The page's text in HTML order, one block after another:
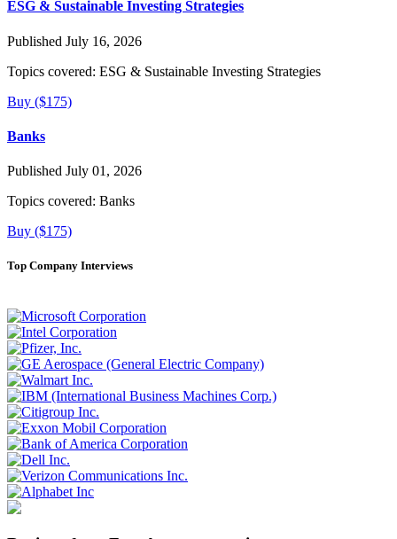
ESG & Sustainable Investing Strategies
Published July 16, 2026
Topics covered: ESG & Sustainable Investing Strategies
Buy ($175)
Banks
Published July 01, 2026
Topics covered: Banks
Buy ($175)
Top Company Interviews